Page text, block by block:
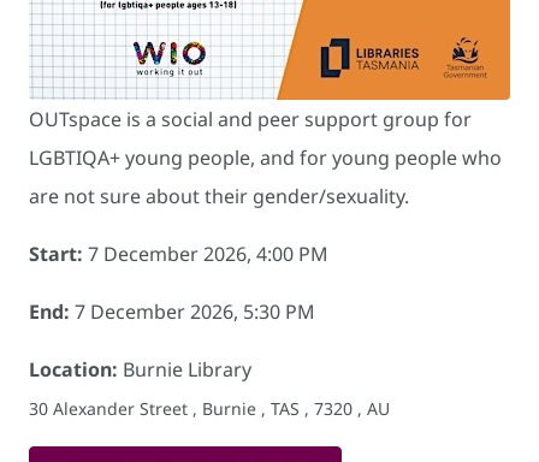
OUTspace is a social and peer support group for
LGBTIQA+ young people, and for young people who
are not sure about their gender/sexuality.
Start: 7 December 2026, 4:00 PM
End: 7 December 2026, 5:30 PM
Location: Burnie Library
30 Alexander Street , Burnie , TAS , 7320 , AU